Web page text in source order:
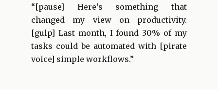
“[pause] Here’s something that
changed my view on productivity.
[gulp] Last month, I found 30% of my
tasks could be automated with [pirate
voice] simple workflows.”